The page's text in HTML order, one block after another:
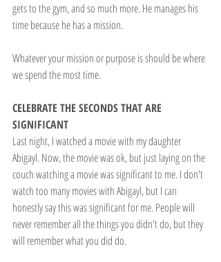
gets to the gym, and so much more. He manages his
time because he has a mission.
Whatever your mission or purpose is should be where
we spend the most time.
CELEBRATE THE SECONDS THAT ARE
SIGNIFICANT
Last night, I watched a movie with my daughter
Abigayl. Now, the movie was ok, but just laying on the
couch watching a movie was significant to me. I don't
watch too many movies with Abigayl, but I can
honestly say this was significant for me. People will
never remember all the things you didn't do, but they
will remember what you did do.